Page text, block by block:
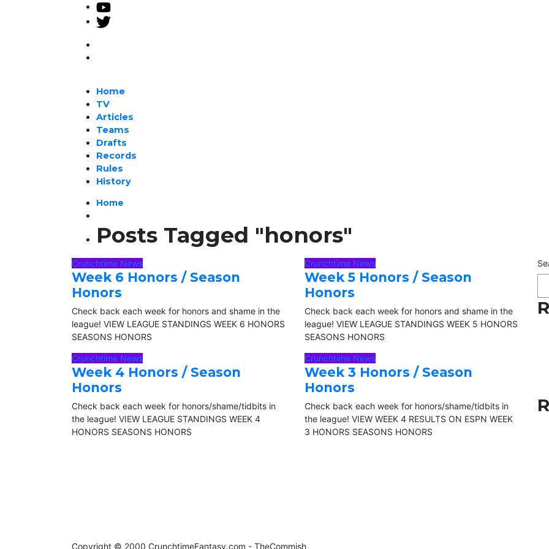
Home
TV
Articles
Teams
Drafts
Records
Rules
History
Home
Posts Tagged "honors"
Crunchtime News
Week 6 Honors / Season
Honors
Check back each week for honors and shame in the
league! VIEW LEAGUE STANDINGS WEEK 6 HONORS
SEASONS HONORS
Crunchtime News
Week 5 Honors / Season
Honors
Check back each week for honors and shame in the
league! VIEW LEAGUE STANDINGS WEEK 5 HONORS
SEASONS HONORS
Crunchtime News
Week 4 Honors / Season
Honors
Check back each week for honors/shame/tidbits in
the league! VIEW LEAGUE STANDINGS WEEK 4
HONORS SEASONS HONORS
Crunchtime News
Week 3 Honors / Season
Honors
Check back each week for honors/shame/tidbits in
the league! VIEW WEEK 4 RESULTS ON ESPN WEEK
3 HONORS SEASONS HONORS
Copyright © 2000 CrunchtimeFantasy.com - TheCommish